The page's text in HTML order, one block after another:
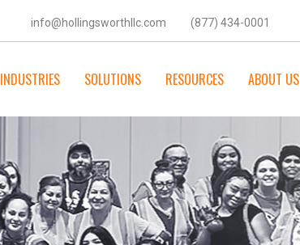
(877) 434-0001
info@hollingsworthllc.com
INDUSTRIES SOLUTIONS RESOURCES ABOUT US